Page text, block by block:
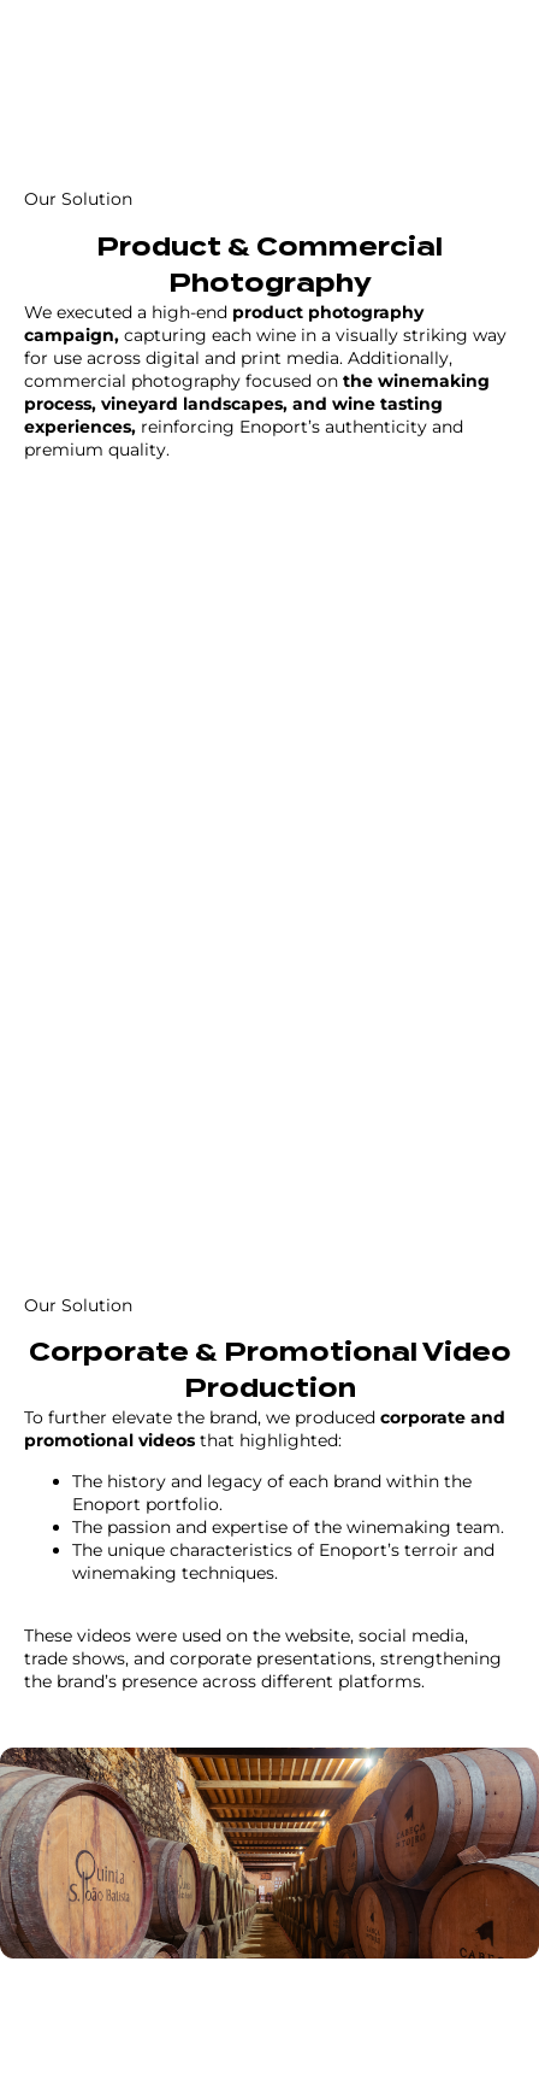
Our Solution
Product & Commercial
Photography
We executed a high-end product photography
campaign, capturing each wine in a visually striking way
for use across digital and print media. Additionally,
commercial photography focused on the winemaking
process, vineyard landscapes, and wine tasting
experiences, reinforcing Enoport’s authenticity and
premium quality.
Our Solution
Corporate & Promotional Video
Production
To further elevate the brand, we produced corporate and
promotional videos that highlighted:
The history and legacy of each brand within the
Enoport portfolio.
The passion and expertise of the winemaking team.
The unique characteristics of Enoport’s terroir and
winemaking techniques.
These videos were used on the website, social media,
trade shows, and corporate presentations, strengthening
the brand’s presence across different platforms.